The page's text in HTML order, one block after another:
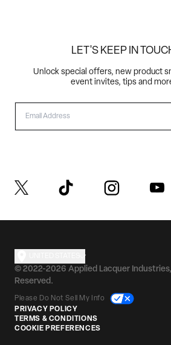
LET'S KEEP IN
Unlock special offers, new product
event invites, tips and
© 2022-2026 Applied Lacquer
Reserved.
Please Do Not Sell My Info
PRIVACY POLICY
TERMS & CONDITIONS
COOKIE PREFERENCES